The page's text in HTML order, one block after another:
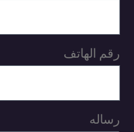
رقم الهاتف
رساله